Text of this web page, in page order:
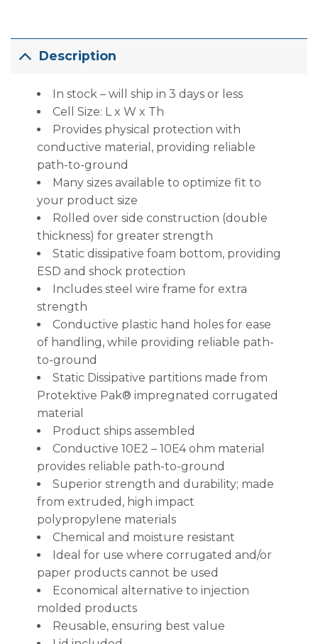
Description
In stock – will ship in 3 days or less
Cell Size: L x W x Th
Provides physical protection with
conductive material, providing reliable
path-to-ground
Many sizes available to optimize fit to
your product size
Rolled over side construction (double
thickness) for greater strength
Static dissipative foam bottom, providing
ESD and shock protection
Includes steel wire frame for extra
strength
Conductive plastic hand holes for ease
of handling, while providing reliable path-
to-ground
Static Dissipative partitions made from
Protektive Pak® impregnated corrugated
material
Product ships assembled
Conductive 10E2 – 10E4 ohm material
provides reliable path-to-ground
Superior strength and durability; made
from extruded, high impact
polypropylene materials
Chemical and moisture resistant
Ideal for use where corrugated and/or
paper products cannot be used
Economical alternative to injection
molded products
Reusable, ensuring best value